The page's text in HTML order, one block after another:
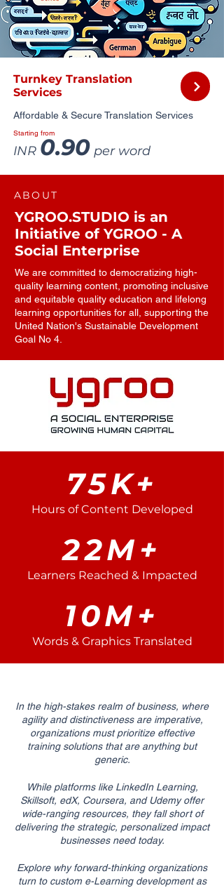
Turnkey Translation
Services
Affordable & Secure Translation Services
Starting from
INR 0.90 per word
ABOUT
YGROO.STUDIO is an
Initiative of YGROO - A
Social Enterprise
We are committed to democratizing high-
quality learning content, promoting inclusive
and equitable quality education and lifelong
learning opportunities for all, supporting the
United Nation's Sustainable Development
Goal No 4.
75K+
Hours of Content Developed
22M+
Learners Reached & Impacted
10M+
Words & Graphics Translated
In the high-stakes realm of business, where
agility and distinctiveness are imperative,
organizations must prioritize effective
training solutions that are anything but
generic.
While platforms like LinkedIn Learning,
Skillsoft, edX, Coursera, and Udemy offer
wide-ranging resources, they fall short of
delivering the strategic, personalized impact
businesses need today.
Explore why forward-thinking organizations
turn to custom e-Learning development as